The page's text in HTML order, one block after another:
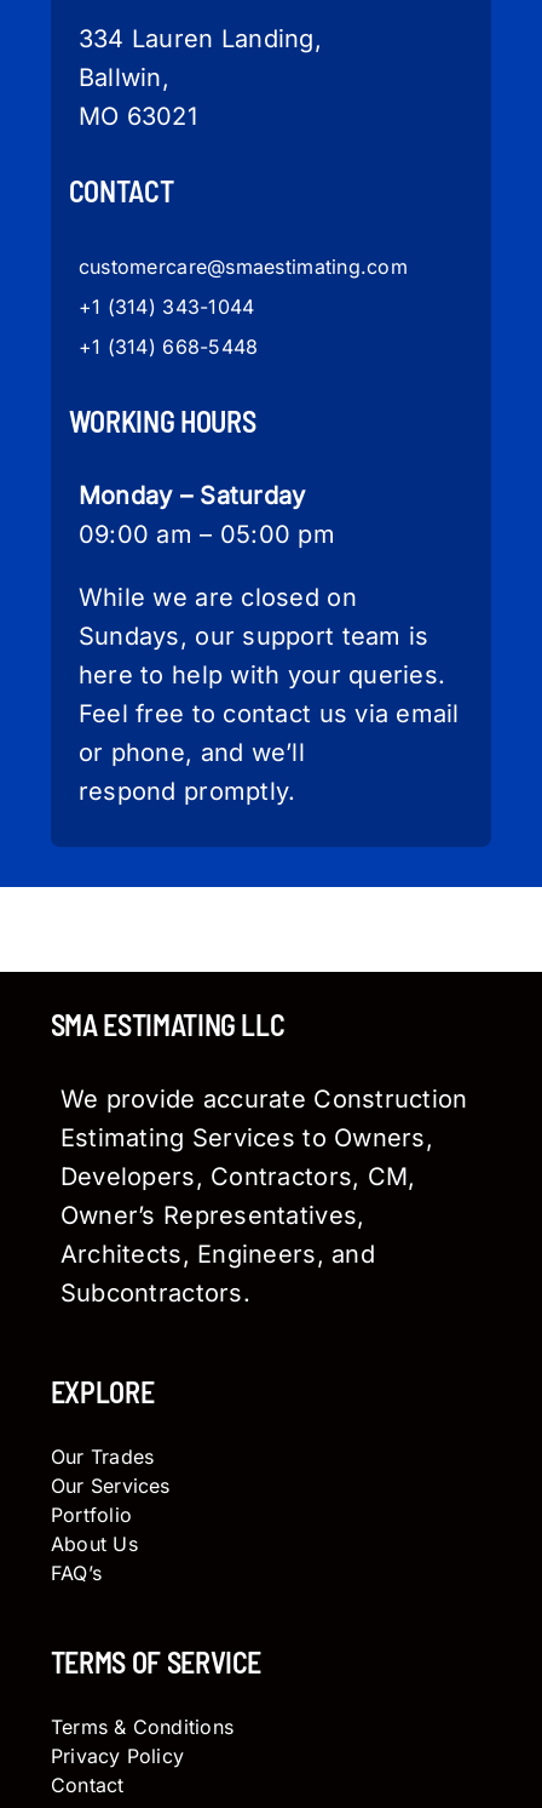
334 Lauren Landing,
Ballwin,
MO 63021
CONTACT
customercare@smaestimating.com
+1 (314) 343-1044
+1 (314) 668-5448
WORKING HOURS
Monday – Saturday
09:00 am – 05:00 pm
While we are closed on
Sundays, our support team is
here to help with your queries.
Feel free to contact us via email
or phone, and we’ll
respond promptly.
SMA ESTIMATING LLC
We provide accurate Construction
Estimating Services to Owners,
Developers, Contractors, CM,
Owner’s Representatives,
Architects, Engineers, and
Subcontractors.
EXPLORE
Our Trades
Our Services
Portfolio
About Us
FAQ’s
TERMS OF SERVICE
Terms & Conditions
Privacy Policy
Contact